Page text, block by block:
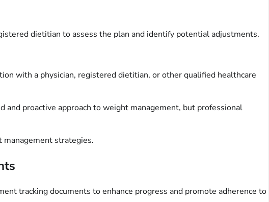
dietitian to assess the plan and identify potential adjustments.
with a physician, registered dietitian, or other qualified healthcare
proactive approach to weight management, but professional
strategies.
tracking documents to enhance progress and promote adherence to